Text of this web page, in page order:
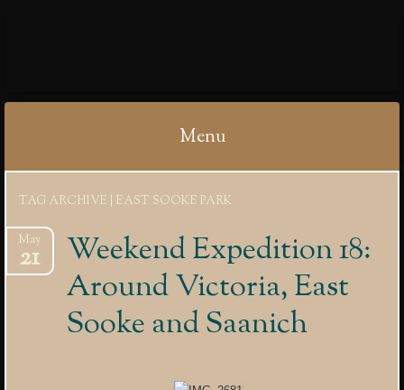
Menu
content
TAG ARCHIVE | EAST SOOKE PARK
Weekend Expedition 18:
Around Victoria, East
Sooke and Saanich
May
21